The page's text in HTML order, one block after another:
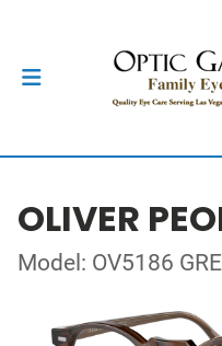
OLIVER
Model: OV5186